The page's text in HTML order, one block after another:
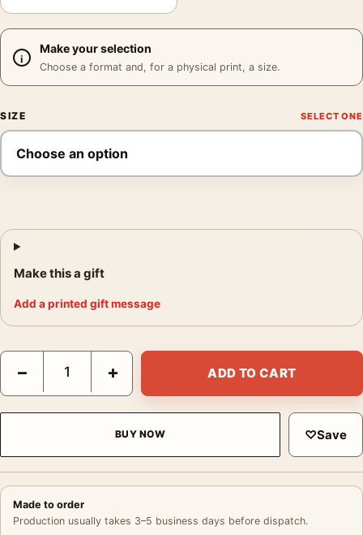
Make your selection
Choose a format and, for a physical print, a size.
SIZE
Make this a gift
Add a printed gift message
RoboCop Tyler Stout Mondo Sci-Fi Dystopian Movie Poster
− + ADD TO CART
BUY NOW ♡Save
Made to order
Production usually takes 3–5 business days before dispatch.